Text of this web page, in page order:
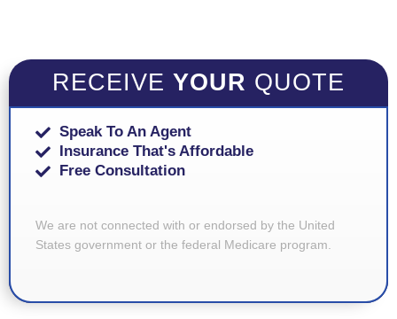
RECEIVE YOUR QUOTE
Speak To An Agent
Insurance That's Affordable
Free Consultation
We are not connected with or endorsed by the United
States government or the federal Medicare program.